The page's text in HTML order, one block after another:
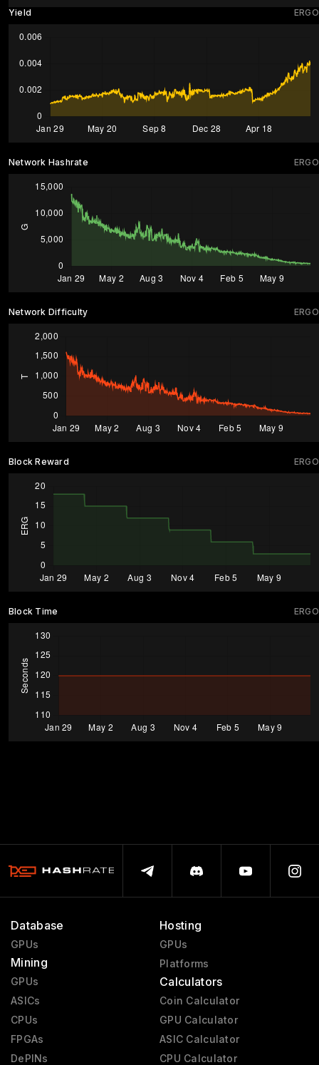
ERGO
Yield
ERGO
Network Hashrate
ERGO
Network Difficulty
ERGO
Block Reward
ERGO
Block Time
Database
GPUs
Mining
GPUs
ASICs
CPUs
FPGAs
DePINs
Hosting
GPUs
Platforms
Calculators
Coin Calculator
GPU Calculator
ASIC Calculator
CPU Calculator